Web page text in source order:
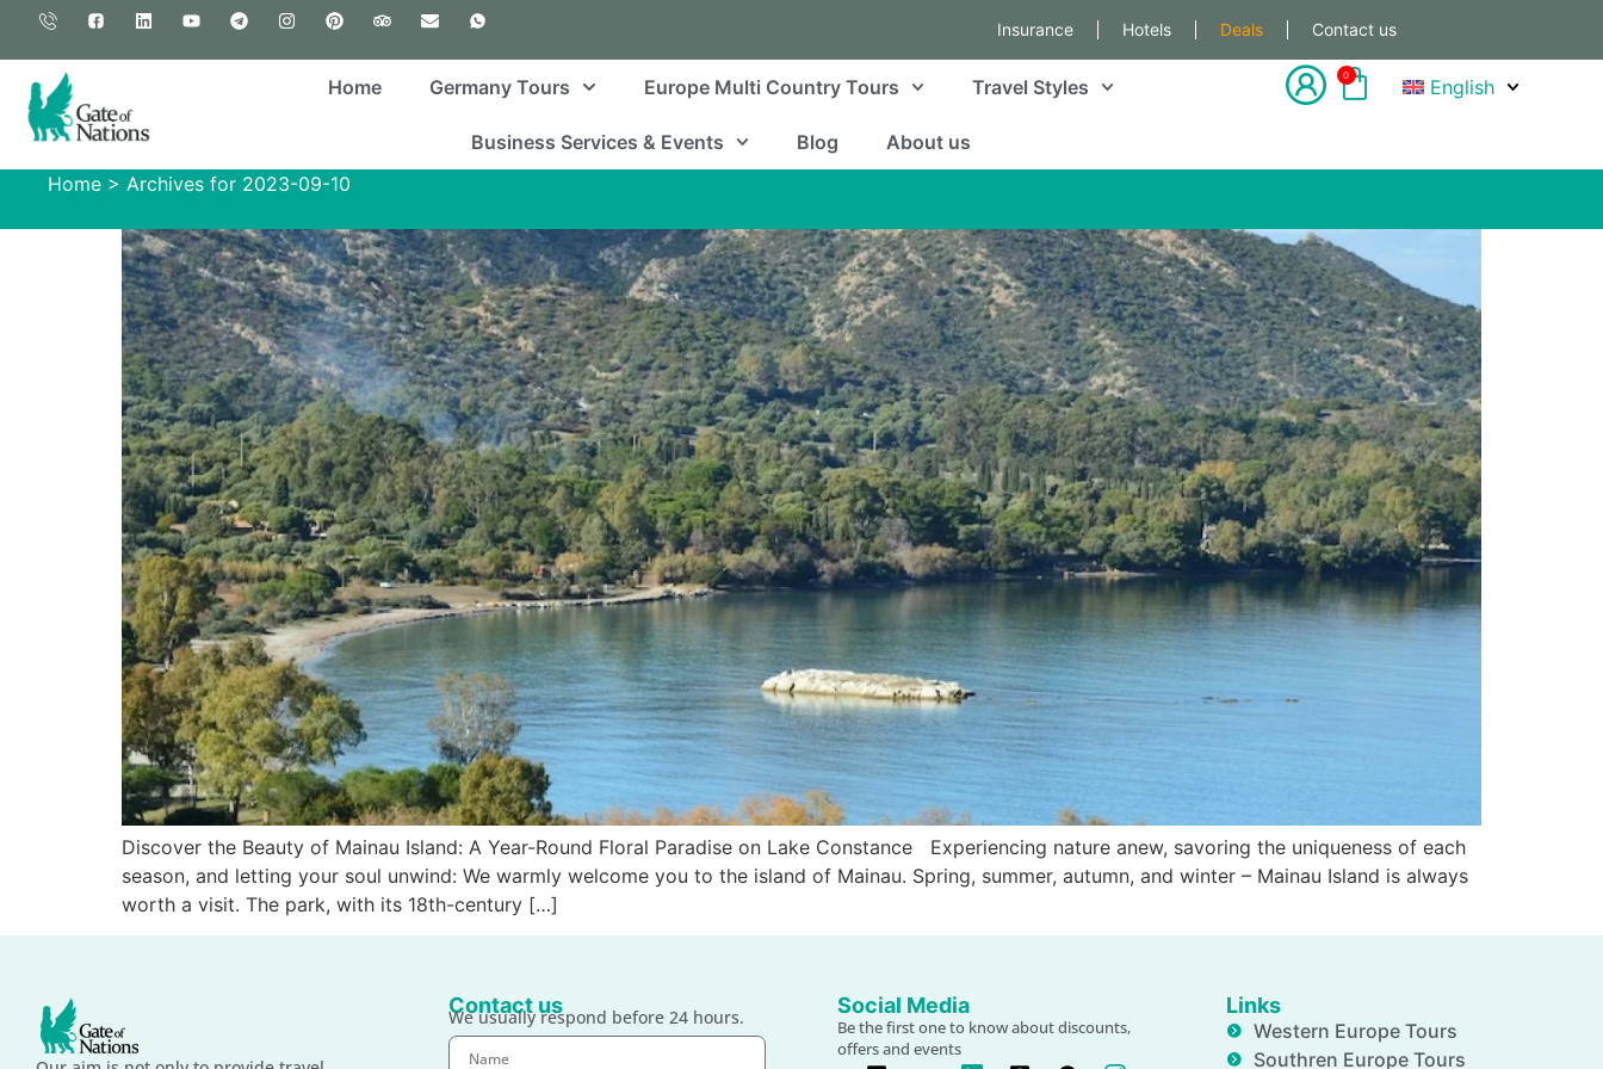
Insurance Hotels Deals Contact us
Home Germany Tours Europe Multi Country Tours Travel Styles
Business Services & Events Blog About us
0 English
Home > Archives for 2023-09-10
Discover the Beauty of Mainau Island: A Year-Round Floral Paradise on Lake Constance Experiencing nature anew, savoring the uniqueness of each
season, and letting your soul unwind: We warmly welcome you to the island of Mainau. Spring, summer, autumn, and winter – Mainau Island is always
worth a visit. The park, with its 18th-century […]
Contact us
We usually respond before 24 hours. Social Media
Be the first one to know about discounts,
offers and events
Links
Western Europe Tours
Southren Europe Tours